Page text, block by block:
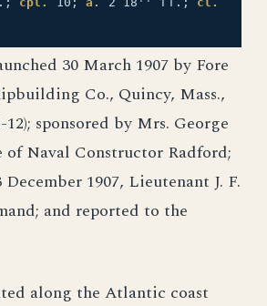
30 March 1907 by Fore
Co., Quincy, Mass.,
12); sponsored by Mrs. George
of Naval Constructor Radford;
1907, Lieutenant J. F.
and reported to the
along the Atlantic coast